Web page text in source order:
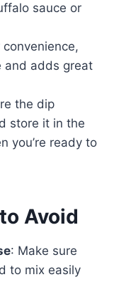
sauce or
convenience,
and adds great
the dip
store it in the
you’re ready to
Avoid
: Make sure
to mix easily